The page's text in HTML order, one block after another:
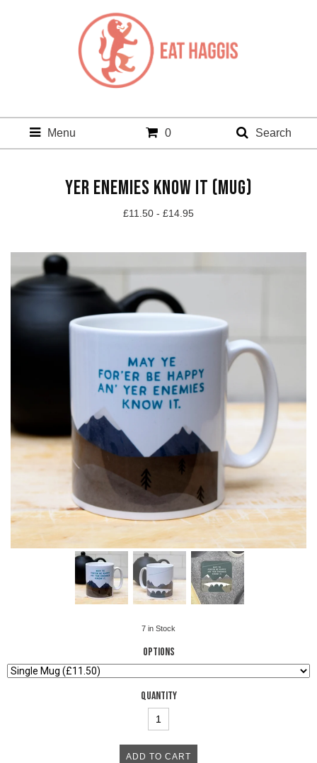
Menu 0 Search
YER ENEMIES KNOW IT (MUG)
£11.50 - £14.95
7 in Stock
Options
Quantity